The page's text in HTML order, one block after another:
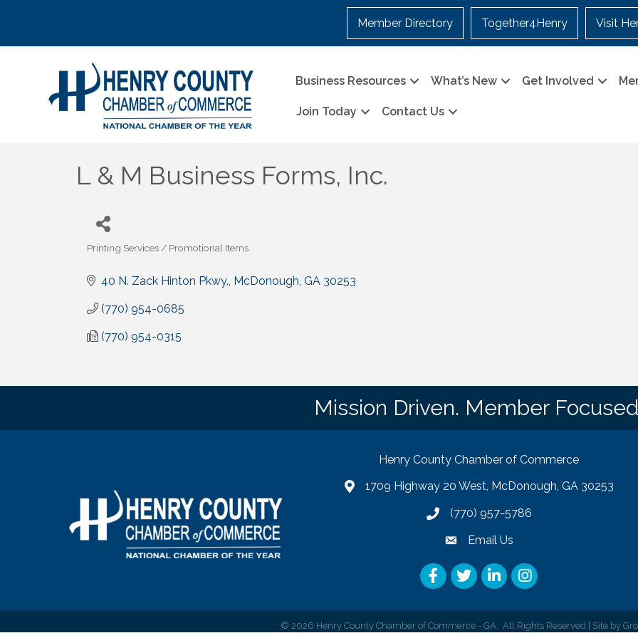
Member Directory Together4Henry Visit
Business Resources What’s New Get Involved
Join Today Contact Us
L & M Business Forms, Inc.
Categories
Printing Services / Promotional Items
40 N. Zack Hinton Pkwy. McDonough GA 30253
(770) 954-0685
(770) 954-0315
Mission Driven. Member
Henry County Chamber of Commerce
map1709 Highway 20 West, McDonough, GA 30253
phone number
(770) 957-5786
emailEmail Us
Facebook
TwitterLinkedInInstagram
© 2026 Henry County Chamber of Commerce - GA. All Rights Reserved | Site by